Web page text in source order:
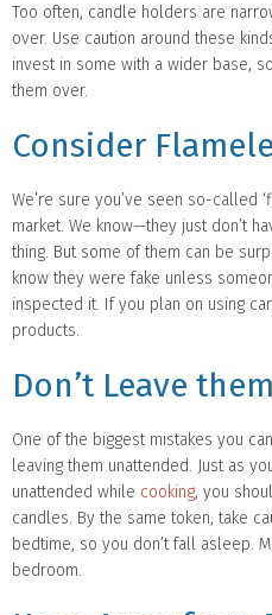
Too often, candle holders are
over. Use caution around these
invest in some with a wider base,
them over.
Consider
We’re sure you’ve seen so-called
market. We know—they just don’t
thing. But some of them can be
know they were fake unless
inspected it. If you plan on using
products.
Don’t Leave
One of the biggest mistakes you
leaving them unattended. Just as
unattended while cooking, you
candles. By the same token, take
bedtime, so you don’t fall asleep.
bedroom.